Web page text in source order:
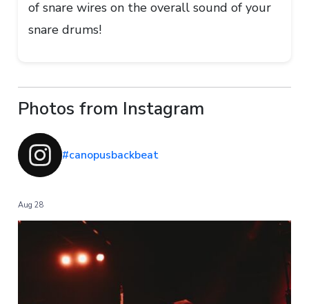
of snare wires on the overall sound of your
snare drums!
Photos from Instagram
#canopusbackbeat
Aug 28